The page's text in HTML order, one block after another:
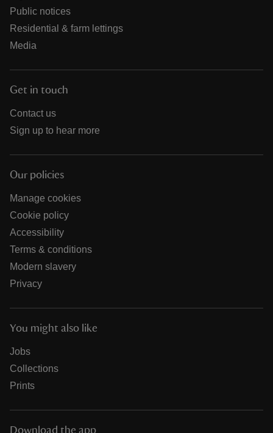
Public notices
Residential & farm lettings
Media
Get in touch
Contact us
Sign up to hear more
Our policies
Manage cookies
Cookie policy
Accessibility
Terms & conditions
Modern slavery
Privacy
You might also like
Jobs
Collections
Prints
Download the app